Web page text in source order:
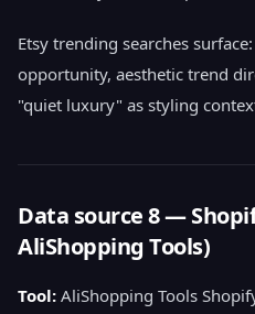
Etsy trending searches
opportunity, aesthetic trend
"quiet luxury" as styling
Data source 8 —
AliShopping Tools)
Tool: AliShopping Tools